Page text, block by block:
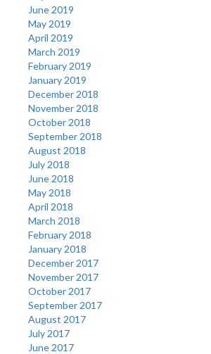
June 2019
May 2019
April 2019
March 2019
February 2019
January 2019
December 2018
November 2018
October 2018
September 2018
August 2018
July 2018
June 2018
May 2018
April 2018
March 2018
February 2018
January 2018
December 2017
November 2017
October 2017
September 2017
August 2017
July 2017
June 2017